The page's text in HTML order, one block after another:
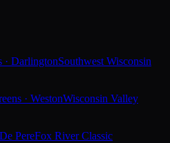
· DarlingtonSouthwest Wisconsin
· WestonWisconsin Valley
PereFox River Classic